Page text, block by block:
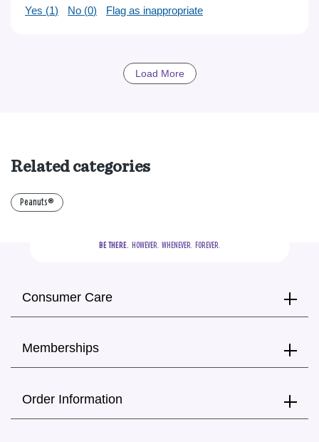
Yes (1) No (0) Flag as inappropriate
Load More
Related categories
Peanuts®
BE THERE.
  HOWEVER.  WHENEVER.  FOREVER.
Consumer Care
Memberships
Order Information